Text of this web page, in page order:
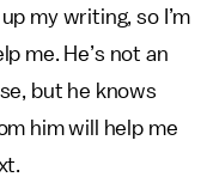
my writing, so I’m
me. He’s not an
but he knows
him will help me